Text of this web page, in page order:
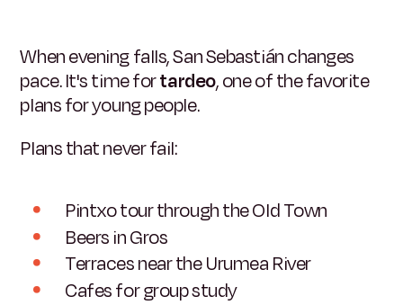
When evening falls, San Sebastián changes
pace. It's time fortardeo, one of the favorite
plans for young people.
Plans that never fail:
Pintxo tour through the Old Town
Beers in Gros
Terraces near the Urumea River
Cafes for group study